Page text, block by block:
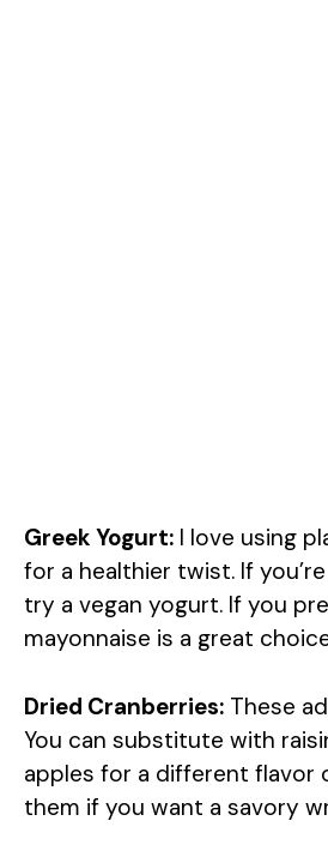
Greek Yogurt: I love using
for a healthier twist. If
try a vegan yogurt. If you
mayonnaise is a great
Dried Cranberries: These
You can substitute with
apples for a different flavor
them if you want a savory